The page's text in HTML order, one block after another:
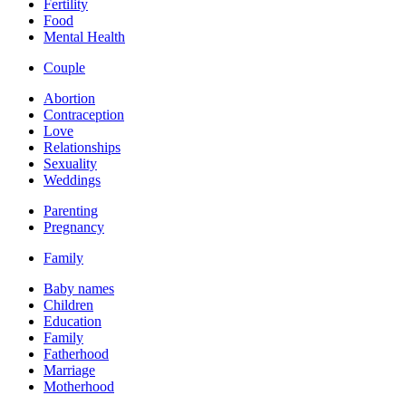
Fertility
Food
Mental Health
Couple
Abortion
Contraception
Love
Relationships
Sexuality
Weddings
Parenting
Pregnancy
Family
Baby names
Children
Education
Family
Fatherhood
Marriage
Motherhood